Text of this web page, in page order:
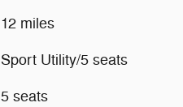
12 miles
Sport Utility/5 seats
5 seats